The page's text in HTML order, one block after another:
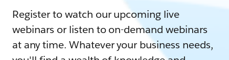
Register to watch our upcoming live
webinars or listen to on-demand webinars
at any time. Whatever your business needs,